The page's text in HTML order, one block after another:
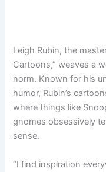
Leigh Rubin, the
Cartoons,” weaves a
norm. Known for his
humor, Rubin’s
where things like
gnomes obsessively
sense.
“I find inspiration